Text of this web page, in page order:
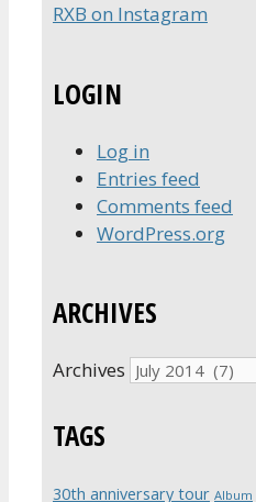
RXB on Instagram
LOGIN
Log in
Entries feed
Comments feed
WordPress.org
ARCHIVES
Archives
TAGS
30th anniversary tour Album